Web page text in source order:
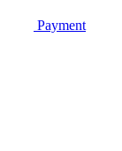
Payment